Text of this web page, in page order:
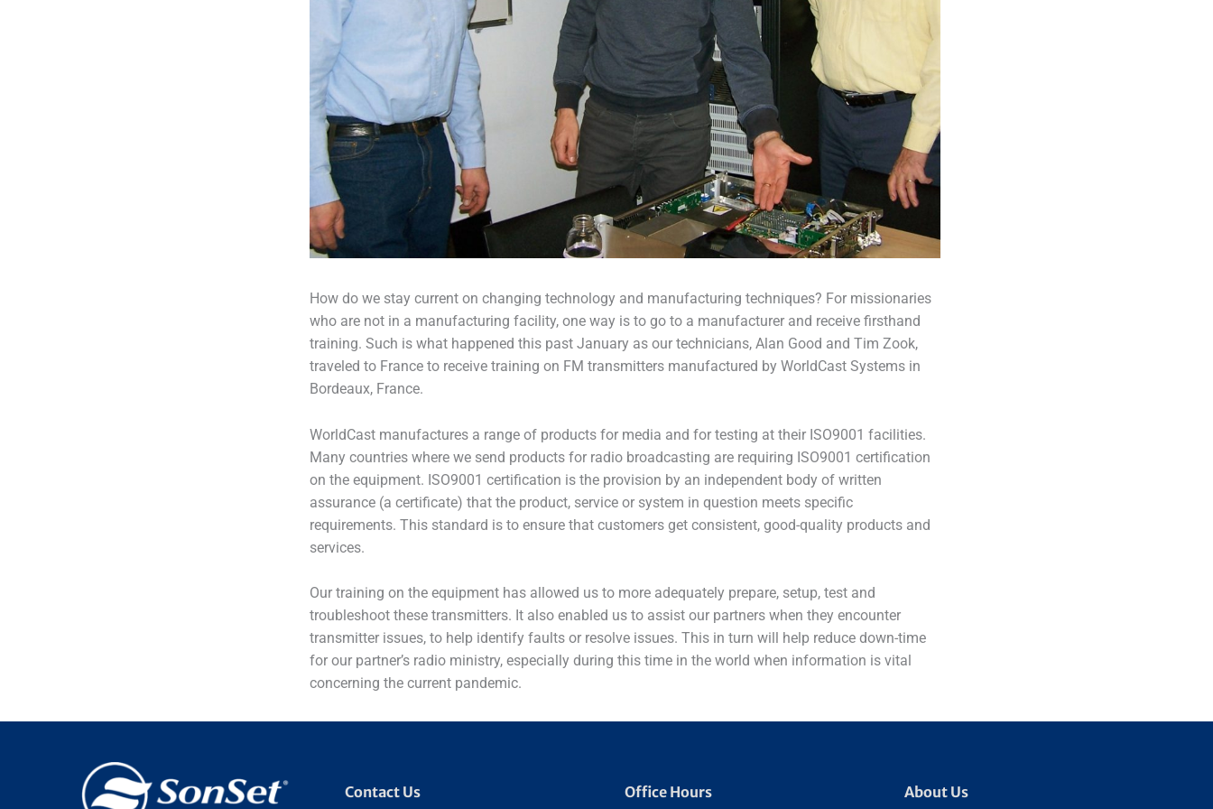
How do we stay current on changing technology and manufacturing techniques? For missionaries
who are not in a manufacturing facility, one way is to go to a manufacturer and receive firsthand
training. Such is what happened this past January as our technicians, Alan Good and Tim Zook,
traveled to France to receive training on FM transmitters manufactured by WorldCast Systems in
Bordeaux, France.
WorldCast manufactures a range of products for media and for testing at their ISO9001 facilities.
Many countries where we send products for radio broadcasting are requiring ISO9001 certification
on the equipment. ISO9001 certification is the provision by an independent body of written
assurance (a certificate) that the product, service or system in question meets specific
requirements. This standard is to ensure that customers get consistent, good-quality products and
services.
Our training on the equipment has allowed us to more adequately prepare, setup, test and
troubleshoot these transmitters. It also enabled us to assist our partners when they encounter
transmitter issues, to help identify faults or resolve issues. This in turn will help reduce down-time
for our partner’s radio ministry, especially during this time in the world when information is vital
concerning the current pandemic.
Contact Us Office Hours About Us